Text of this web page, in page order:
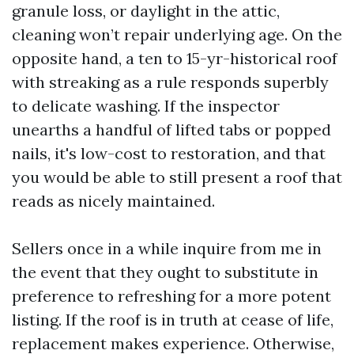
granule loss, or daylight in the attic,
cleaning won’t repair underlying age. On the
opposite hand, a ten to 15-yr-historical roof
with streaking as a rule responds superbly
to delicate washing. If the inspector
unearths a handful of lifted tabs or popped
nails, it's low-cost to restoration, and that
you would be able to still present a roof that
reads as nicely maintained.
Sellers once in a while inquire from me in
the event that they ought to substitute in
preference to refreshing for a more potent
listing. If the roof is in truth at cease of life,
replacement makes experience. Otherwise,